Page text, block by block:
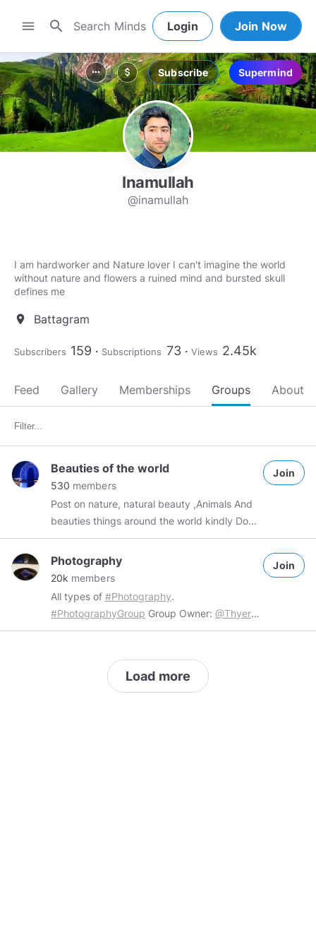
menu search Login Join Now
more_horiz attach_money Subscribe Supermind
Inamullah
@inamullah
I am hardworker and Nature lover I can't imagine the world
without nature and flowers a ruined mind and bursted skull
defines me
location_on Battagram
Subscribers 159 Subscriptions 73 Views 2.45k
Feed Gallery Memberships Groups About
Beauties of the world
530 members
Post on nature, natural beauty ,Animals And
beauties things around the world kindly Don't
forget to reciprocate !
Join
Photography
20k members
All types of #Photography.
#PhotographyGroup Group Owner: @Thyers
Rules: 1. No inappropriate content. 2. No
per hour 4. Direct Link to non original work
only 5. No videos (Time lapse allowed)
Join
Load more